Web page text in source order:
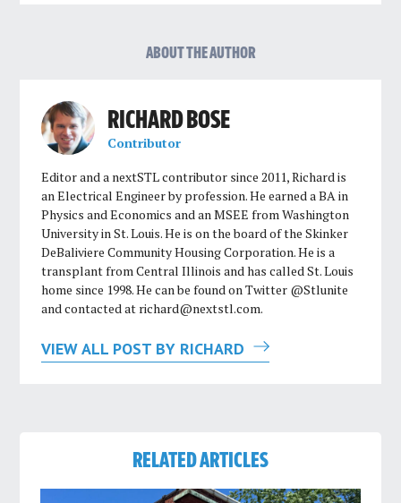
ABOUT THE AUTHOR
RICHARD BOSE
Contributor
Editor and a nextSTL contributor since 2011, Richard is
an Electrical Engineer by profession. He earned a BA in
Physics and Economics and an MSEE from Washington
University in St. Louis. He is on the board of the Skinker
DeBaliviere Community Housing Corporation. He is a
transplant from Central Illinois and has called St. Louis
home since 1998. He can be found on Twitter @Stlunite
and contacted at richard@nextstl.com.
VIEW ALL POST BY RICHARD
RELATED ARTICLES